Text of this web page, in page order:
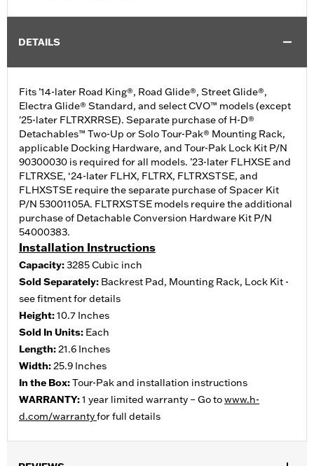
DETAILS
Fits ’14-later Road King®, Road Glide®, Street Glide®,
Electra Glide® Standard, and select CVO™ models (except
'25-later FLTRXRRSE). Separate purchase of H-D®
Detachables™ Two-Up or Solo Tour-Pak® Mounting Rack,
applicable Docking Hardware, and Tour-Pak Lock Kit P/N
90300030 is required for all models. ’23-later FLHXSE and
FLTRXSE, ‘24-later FLHX, FLTRX, FLTRXSTSE, and
FLHXSTSE require the separate purchase of Spacer Kit
P/N 53001105A. FLTRXSTSE models require the additional
purchase of Detachable Conversion Hardware Kit P/N
54000383.
Installation Instructions
Capacity:3285 Cubic inch
Sold Separately: Backrest Pad, Mounting Rack, Lock Kit -
see fitment for details
Height:10.7 Inches
Sold In Units: Each
Length:21.6 Inches
Width:25.9 Inches
In the Box:Tour-Pak and installation instructions
WARRANTY:1 year limited warranty – Go towww.h-
d.com/warrantyfor full details